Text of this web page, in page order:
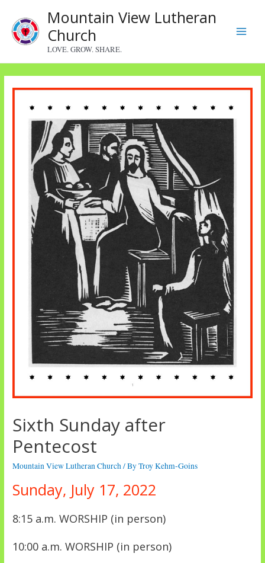
content
Mountain View Lutheran
Church
LOVE. GROW. SHARE.
Menu
Sixth Sunday after
Pentecost
Mountain View Lutheran Church/ ByTroy Kehm-Goins
Sunday, July 17, 2022
8:15 a.m. WORSHIP (in person)
10:00 a.m. WORSHIP (in person)